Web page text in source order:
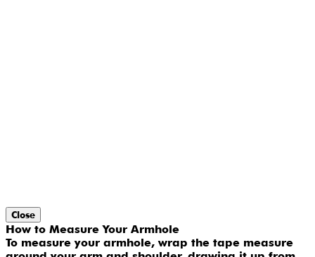
Close
How to Measure Your Armhole
To measure your armhole, wrap the tape measure